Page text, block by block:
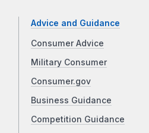
Advice and Guidance
Consumer Advice
Military Consumer
Consumer.gov
Business Guidance
Competition Guidance